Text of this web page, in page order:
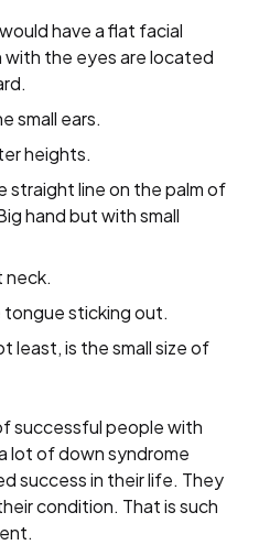
have a flat facial
with the eyes are located
small ears.
heights.
straight line on the palm of
hand but with small
neck.
tongue sticking out.
least, is the small size of
successful people with
lot of down syndrome
success in their life. They
condition. That is such